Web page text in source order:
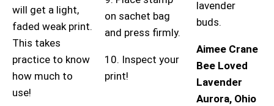
will get a light,
faded weak print.
This takes
practice to know
how much to
use!
on sachet bag
and press firmly.
10. Inspect your
print!
lavender
buds.
Aimee Crane
Bee Loved
Lavender
Aurora, Ohio